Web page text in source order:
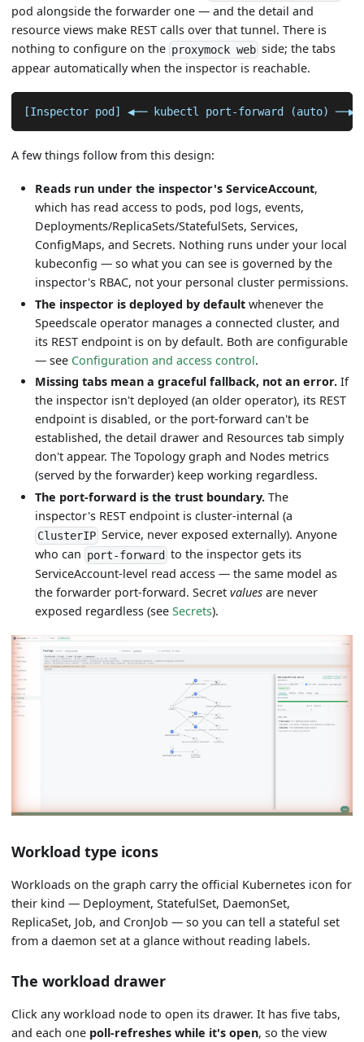
pod alongside the forwarder one — and the detail and
resource views make REST calls over that tunnel. There is
nothing to configure on the proxymock web side; the tabs
appear automatically when the inspector is reachable.
[Inspector pod] ◀── kubectl port-forward (auto) ──▶
A few things follow from this design:
Reads run under the inspector's ServiceAccount,
which has read access to pods, pod logs, events,
Deployments/ReplicaSets/StatefulSets, Services,
ConfigMaps, and Secrets. Nothing runs under your local
kubeconfig — so what you can see is governed by the
inspector's RBAC, not your personal cluster permissions.
The inspector is deployed by default whenever the
Speedscale operator manages a connected cluster, and
its REST endpoint is on by default. Both are configurable
— see Configuration and access control.
Missing tabs mean a graceful fallback, not an error. If
the inspector isn't deployed (an older operator), its REST
endpoint is disabled, or the port-forward can't be
established, the detail drawer and Resources tab simply
don't appear. The Topology graph and Nodes metrics
(served by the forwarder) keep working regardless.
The port-forward is the trust boundary. The
inspector's REST endpoint is cluster-internal (a
ClusterIPService, never exposed externally). Anyone
who can port-forward to the inspector gets its
ServiceAccount-level read access — the same model as
the forwarder port-forward. Secretvalues are never
exposed regardless (seeSecrets).
Workload type icons
Workloads on the graph carry the official Kubernetes icon for
their kind — Deployment, StatefulSet, DaemonSet,
ReplicaSet, Job, and CronJob — so you can tell a stateful set
from a daemon set at a glance without reading labels.
The workload drawer
Click any workload node to open its drawer. It has five tabs,
and each one poll-refreshes while it's open, so the view